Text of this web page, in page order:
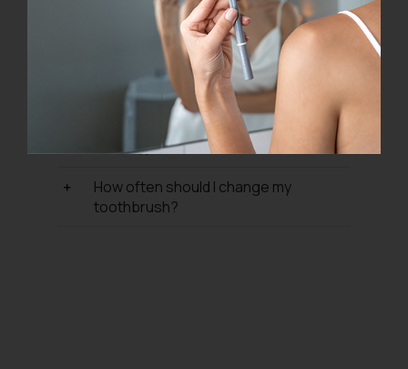
What are your refund and return
Where do P I U M A products come
What type of toothbrush should I use?
How often should I change my
toothbrush?